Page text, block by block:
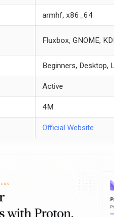
armhf, x86_64
Fluxbox, GNOME,
Beginners, Desktop,
Active
4M
Official Website